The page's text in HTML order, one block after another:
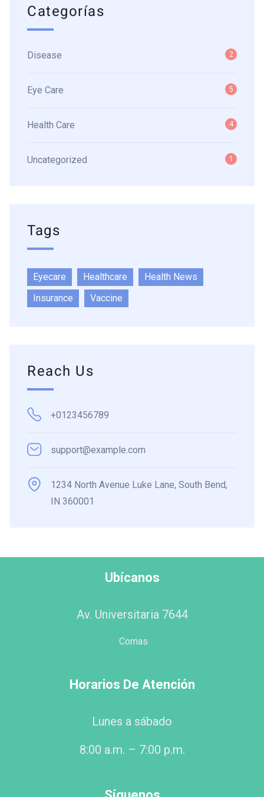
Categorías
Disease 2
Eye Care 5
Health Care 4
Uncategorized 1
Tags
Eyecare Healthcare
Health News
Insurance
Vaccine
Reach Us
+0123456789
support@example.com
1234 North Avenue Luke Lane, South Bend,
IN 360001
Ubícanos
Av. Universitaria 7644
Comas
Horarios De Atención
Lunes a sábado
8:00 a.m. – 7:00 p.m.